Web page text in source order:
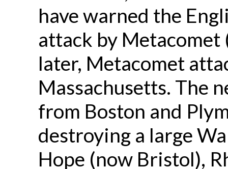
have warned the
attack by Metacomet
later, Metacomet
Massachusetts. The
from Boston and
destroying a large
Hope (now Bristol),